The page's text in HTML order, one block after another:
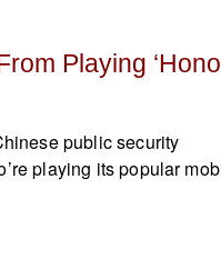
Playing
public security
playing its popular